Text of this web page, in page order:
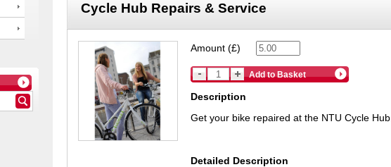
Cycle Hub Repairs & Service
Amount (£)
Add to Basket
Description
Get your bike repaired at the NTU Cycle Hub.
Detailed Description